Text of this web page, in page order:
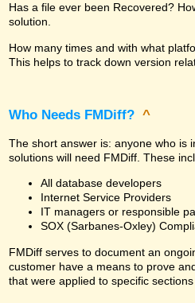
Has a file ever been Recovered?
solution.
How many times and with what
This helps to track down version
Who Needs FMDiff? ^
The short answer is: anyone who is
solutions will need FMDiff. These
All database developers
Internet Service Providers
IT managers or responsible
SOX (Sarbanes-Oxley)
FMDiff serves to document an
customer have a means to prove
that were applied to specific